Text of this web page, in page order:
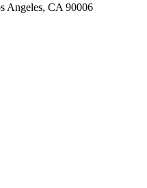
Angeles, CA 90006